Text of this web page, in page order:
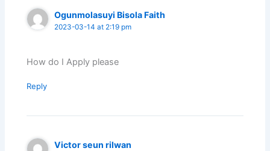
Ogunmolasuyi Bisola Faith
2023-03-14 at 2:19 pm
How do I Apply please
Reply
Victor seun rilwan